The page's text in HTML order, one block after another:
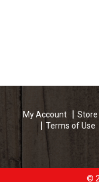
My Account
Terms of Use
©